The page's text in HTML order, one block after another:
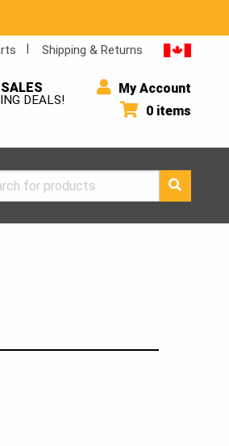
Shipping & Returns
DEALS!
My Account
0 items